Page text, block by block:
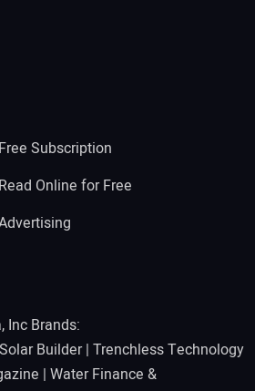
Free Subscription
Read Online for Free
Inc Brands:
Solar Builder| Trenchless Technology
| Water Finance &